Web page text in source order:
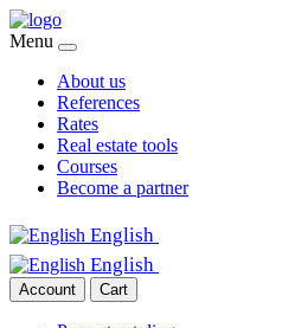
Menu
About us
References
Rates
Real estate tools
Courses
Become a partner
English
English
Account Cart